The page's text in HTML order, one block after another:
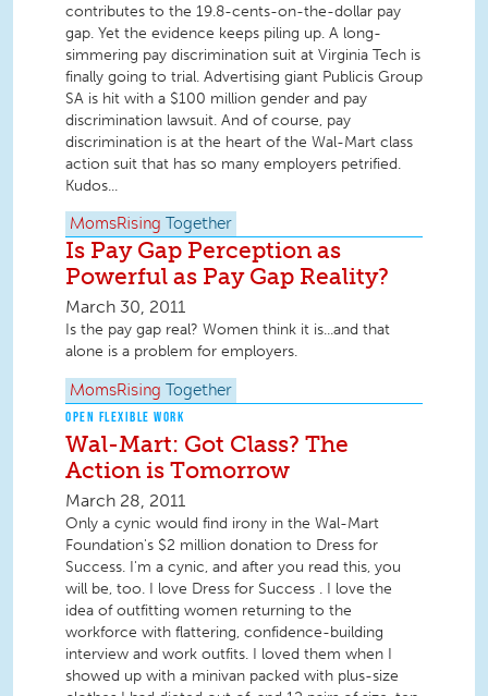
contributes to the 19.8-cents-on-the-dollar pay
gap. Yet the evidence keeps piling up. A long-
simmering pay discrimination suit at Virginia Tech is
finally going to trial. Advertising giant Publicis Group
SA is hit with a $100 million gender and pay
discrimination lawsuit. And of course, pay
discrimination is at the heart of the Wal-Mart class
action suit that has so many employers petrified.
Kudos...
MomsRising Together
Is Pay Gap Perception as
Powerful as Pay Gap Reality?
March 30, 2011
Is the pay gap real? Women think it is...and that
alone is a problem for employers.
MomsRising Together
OPEN FLEXIBLE WORK
Wal-Mart: Got Class? The
Action is Tomorrow
March 28, 2011
Only a cynic would find irony in the Wal-Mart
Foundation's $2 million donation to Dress for
Success. I'm a cynic, and after you read this, you
will be, too. I love Dress for Success . I love the
idea of outfitting women returning to the
workforce with flattering, confidence-building
interview and work outfits. I loved them when I
showed up with a minivan packed with plus-size